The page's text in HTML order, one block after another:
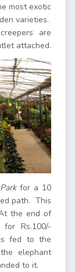
most exotic
varieties.
are
attached.
for a 10
path. This
the end of
Rs.100/-
fed to the
elephant
to it.